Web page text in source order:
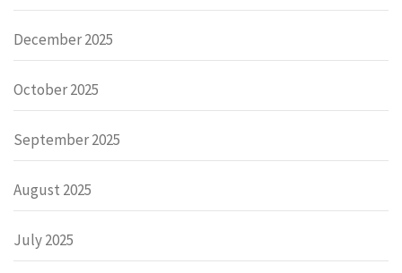
December 2025
October 2025
September 2025
August 2025
July 2025